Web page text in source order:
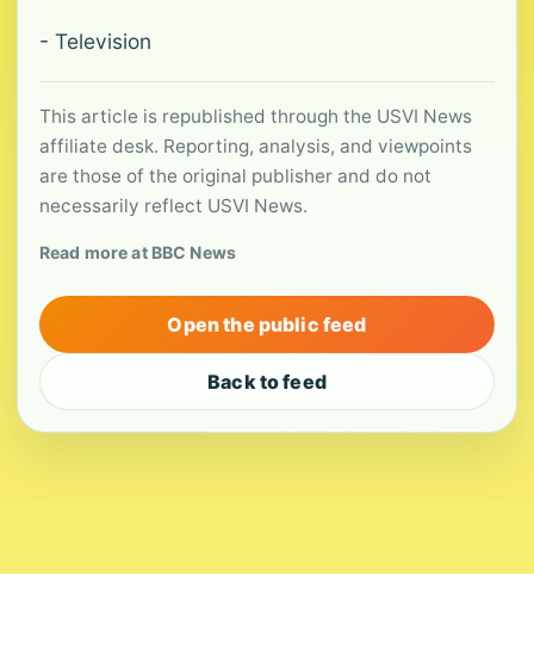
- Television
This article is republished through the USVI News
affiliate desk. Reporting, analysis, and viewpoints
are those of the original publisher and do not
necessarily reflect USVI News.
Read more at BBC News
Open the public feed
Back to feed